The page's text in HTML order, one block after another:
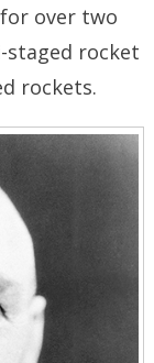
over two
staged rocket
rockets.